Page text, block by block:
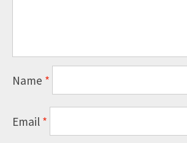
Name *
Email*